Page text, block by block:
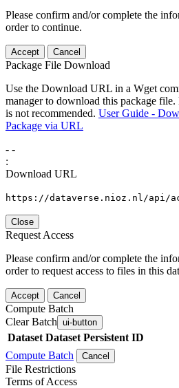
Please confirm and/or complete the
order to continue.
Accept Cancel
Package File Download
Use the Download URL in a Wget
manager to download this package
is not recommended. User Guide -
Package via URL
- -
:
Download URL
https://dataverse.nioz.nl/api/
Close
Request Access
Please confirm and/or complete the
order to request access to files in this
Accept Cancel
Compute Batch
Clear Batch ui-button
Dataset Dataset Persistent ID
Compute Batch
Cancel
File Restrictions
Terms of Access